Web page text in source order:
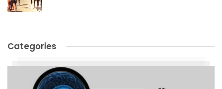
Categories